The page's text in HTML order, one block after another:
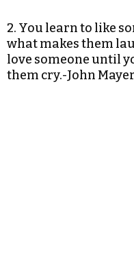
2. You learn to like
what makes them
love someone until
them cry.-John Mayer